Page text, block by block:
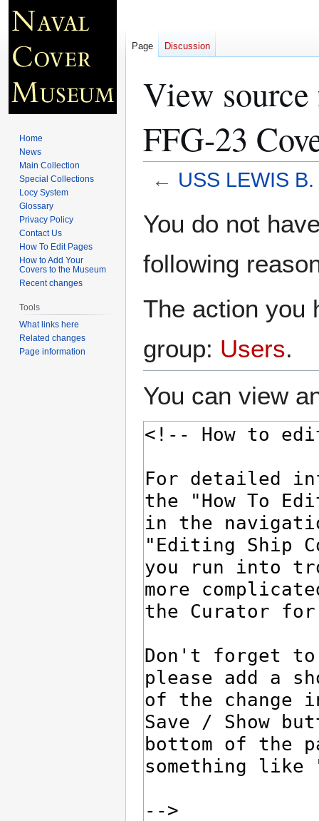
View
FFG-23
← USS LEWIS
toto
You do not
following
The action you
group: Users.
You can view
Page Discussion
Home
News
Main Collection
Special Collections
Locy System
Glossary
Privacy Policy
Contact Us
How To Edit Pages
How to Add Your
Covers to the Museum
Recent changes
Tools
What links here
Related changes
Page information